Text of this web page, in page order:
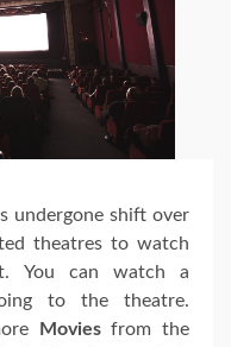
undergone shift over
theatres to watch
You can watch a
to the theatre.
Moviesfrom the